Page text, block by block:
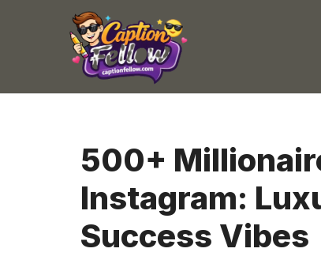
500+
Instagram:
Success Vibes